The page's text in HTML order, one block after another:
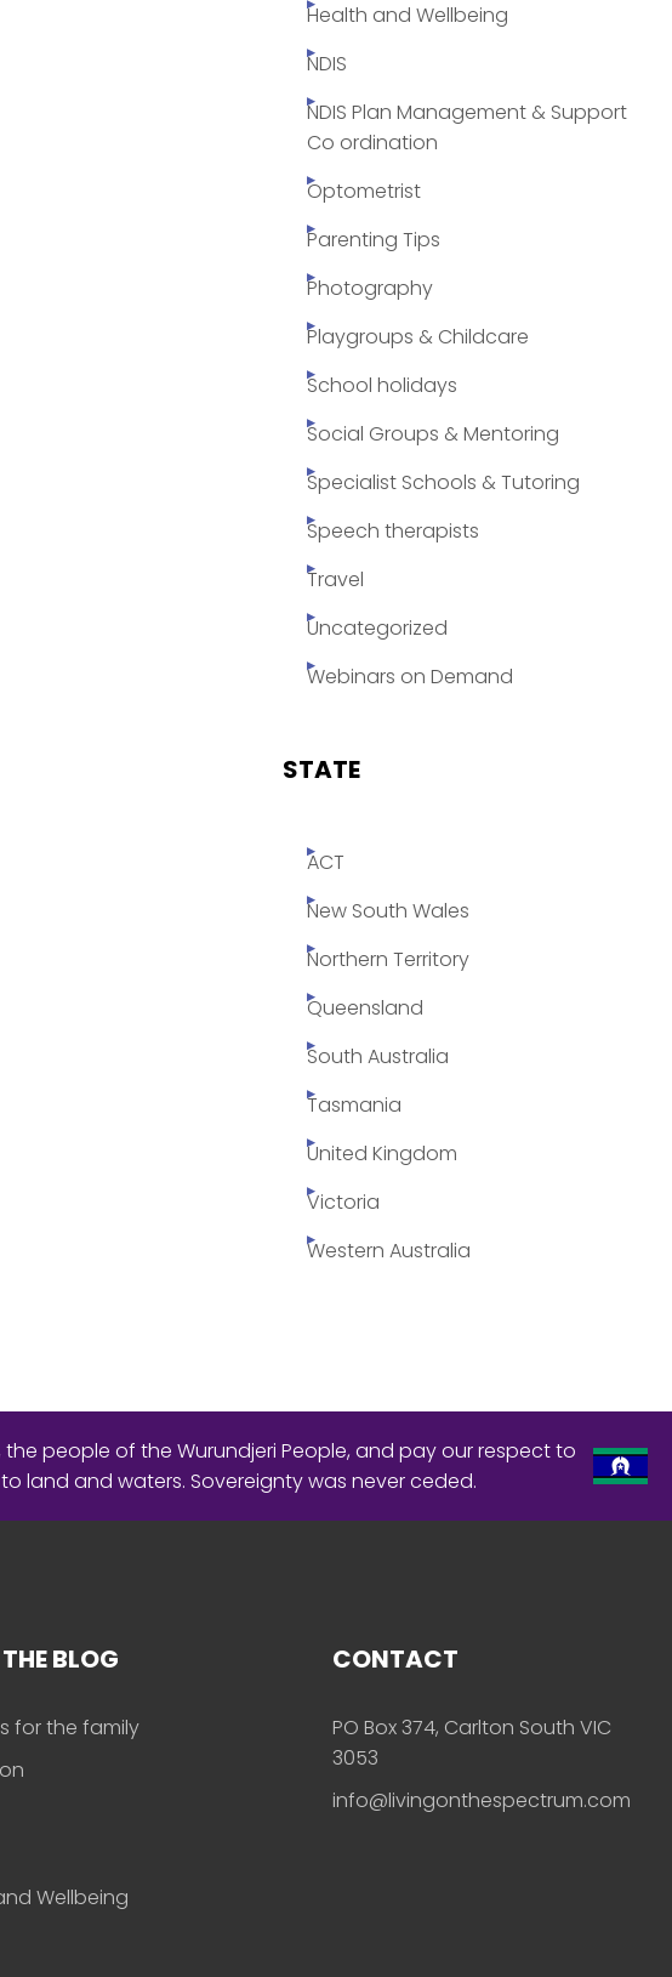
Health and Wellbeing
NDIS
NDIS Plan Management & Support
Co ordination
Optometrist
Parenting Tips
Photography
Playgroups & Childcare
School holidays
Social Groups & Mentoring
Specialist Schools & Tutoring
Speech therapists
Travel
Uncategorized
Webinars on Demand
STATE
ACT
New South Wales
Northern Territory
Queensland
South Australia
Tasmania
United Kingdom
Victoria
Western Australia
people of the Wurundjeri People, and pay our respect to
land and waters. Sovereignty was never ceded.
BLOG
for the family
Wellbeing
CONTACT
PO Box 374, Carlton South VIC
3053
info@livingonthespectrum.com